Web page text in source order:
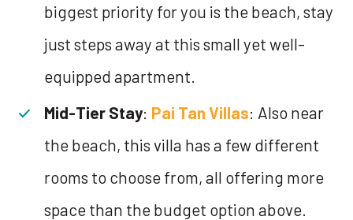
biggest priority for you is the beach, stay
just steps away at this small yet well-
equipped apartment.
Mid-Tier Stay: Pai Tan Villas: Also near
the beach, this villa has a few different
rooms to choose from, all offering more
space than the budget option above.